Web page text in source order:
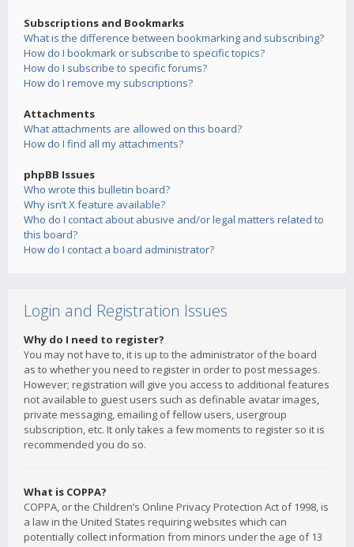
Subscriptions and Bookmarks
What is the difference between bookmarking and subscribing?
How do I bookmark or subscribe to specific topics?
How do I subscribe to specific forums?
How do I remove my subscriptions?
Attachments
What attachments are allowed on this board?
How do I find all my attachments?
phpBB Issues
Who wrote this bulletin board?
Why isn’t X feature available?
Who do I contact about abusive and/or legal matters related to
this board?
How do I contact a board administrator?
Login and Registration Issues
Why do I need to register?
You may not have to, it is up to the administrator of the board
as to whether you need to register in order to post messages.
However; registration will give you access to additional features
not available to guest users such as definable avatar images,
private messaging, emailing of fellow users, usergroup
subscription, etc. It only takes a few moments to register so it is
recommended you do so.
What is COPPA?
COPPA, or the Children’s Online Privacy Protection Act of 1998, is
a law in the United States requiring websites which can
potentially collect information from minors under the age of 13